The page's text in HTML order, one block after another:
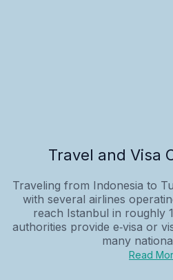
Travel and Visa
Traveling from Indonesia to
with several airlines
reach Istanbul in roughly
authorities provide e‑visa or
many
Read